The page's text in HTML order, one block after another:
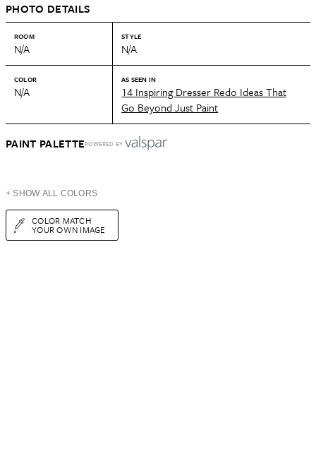
PHOTO DETAILS
ROOM
N/A
STYLE
N/A
COLOR
N/A
AS SEEN IN
14 Inspiring Dresser Redo Ideas That
Go Beyond Just Paint
PAINT PALETTEPOWERED BY
+ SHOW ALL COLORS
COLOR MATCH
YOUR OWN IMAGE